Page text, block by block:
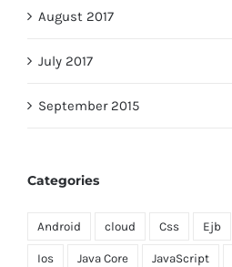
August 2017
July 2017
September 2015
Categories
Android cloud Css Ejb
Ios Java Core JavaScript